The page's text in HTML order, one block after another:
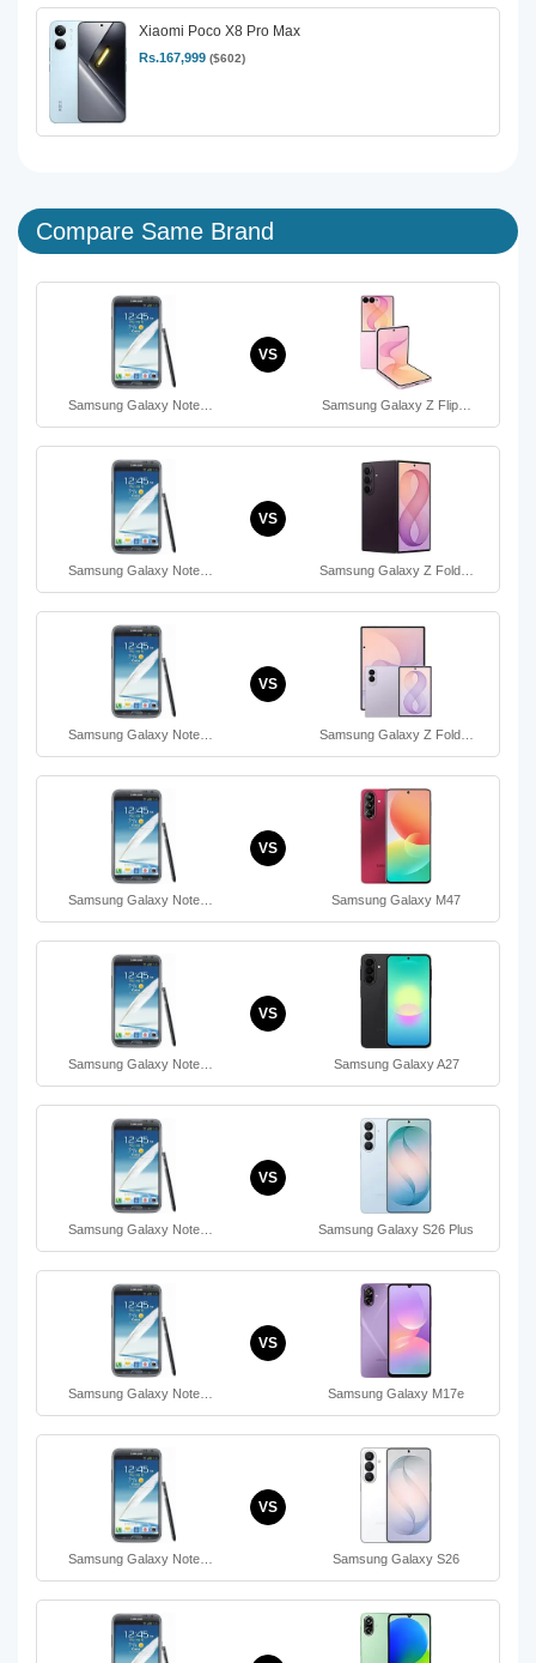
Xiaomi Poco X8 Pro Max
Rs.167,999 ($602)
Compare Same Brand
Samsung Galaxy Note…
VS
Samsung Galaxy Z Flip…
Samsung Galaxy Note…
VS
Samsung Galaxy Z Fold…
Samsung Galaxy Note…
VS
Samsung Galaxy Z Fold…
Samsung Galaxy Note…
VS
Samsung Galaxy M47
Samsung Galaxy Note…
VS
Samsung Galaxy A27
Samsung Galaxy Note…
VS
Samsung Galaxy S26 Plus
Samsung Galaxy Note…
VS
Samsung Galaxy M17e
Samsung Galaxy Note…
VS
Samsung Galaxy S26